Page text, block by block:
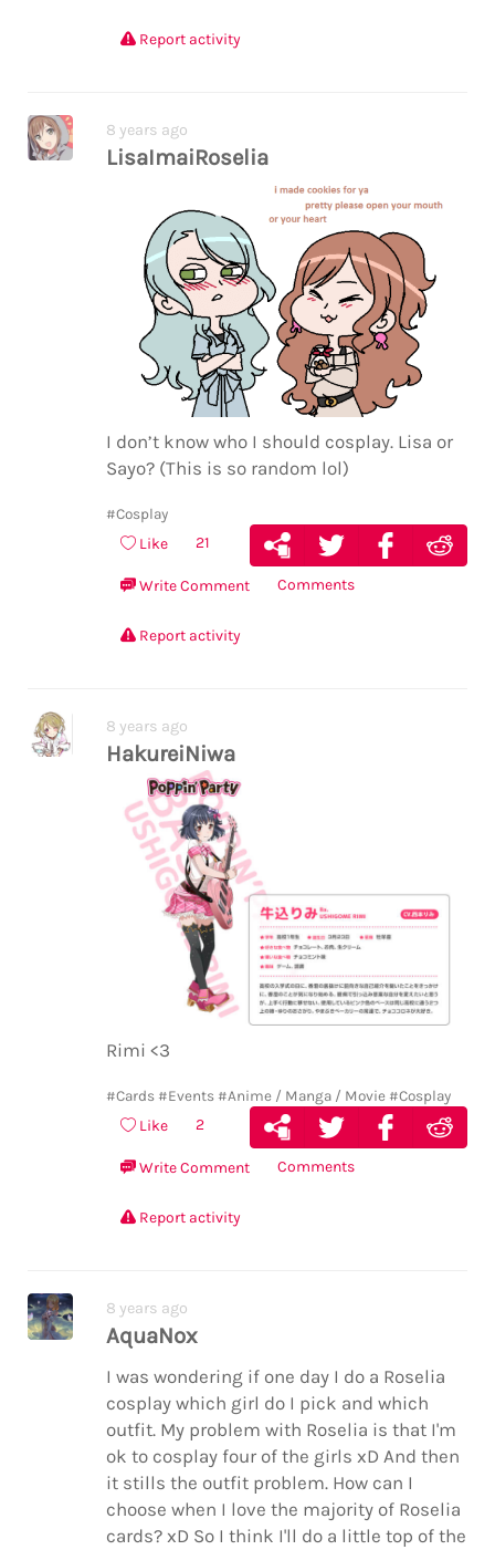
Report activity
8 years ago
LisaImaiRoselia
I don’t know who I should cosplay. Lisa or
Sayo? (This is so random lol)
#Cosplay
Like 21
Write Comment Comments
Report activity
8 years ago
HakureiNiwa
Rimi <3
#Cards #Events #Anime / Manga / Movie #Cosplay
Like 2
Write Comment Comments
Report activity
8 years ago
AquaNox
I was wondering if one day I do a Roselia
cosplay which girl do I pick and which
outfit. My problem with Roselia is that I'm
ok to cosplay four of the girls xD And then
it stills the outfit problem. How can I
choose when I love the majority of Roselia
cards? xD So I think I'll do a little top of the